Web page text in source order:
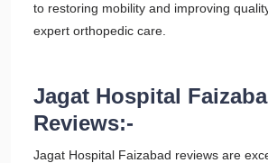
to restoring mobility and improving
expert orthopedic care.
Jagat Hospital
Reviews:-
Jagat Hospital Faizabad reviews are